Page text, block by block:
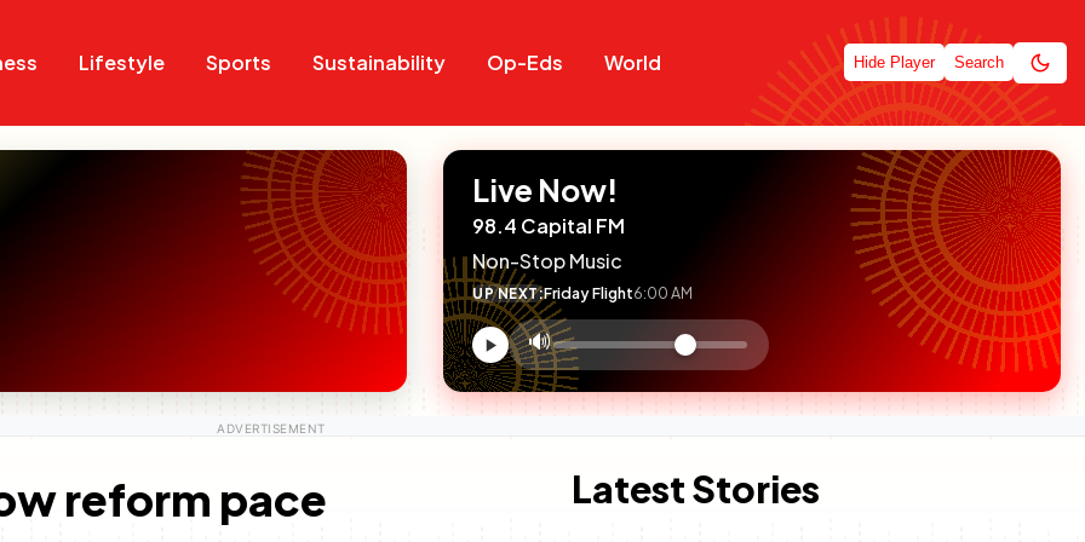
Lifestyle Sports Sustainability Op-Eds World Hide Player Search
Live Now!
98.4 Capital FM
Non-Stop Music
UP NEXT:Friday Flight6:00 AM
Volume
control
🔊
reform pace Latest Stories